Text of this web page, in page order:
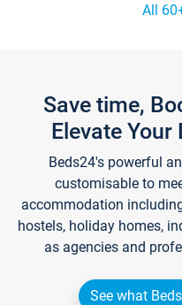
All
Save time,
Elevate
Beds24's powerful
customisable to
accommodation
hostels, holiday homes,
as agencies and
See what